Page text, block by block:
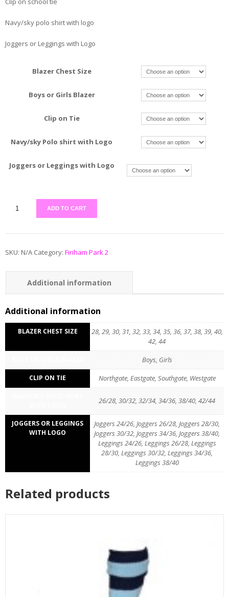
Navy/sky polo shirt with logo
Joggers or Leggings with Logo
Blazer Chest Size
Boys or Girls Blazer
Clip on Tie
Navy/sky Polo shirt with Logo
Joggers or Leggings with Logo
ADD TO CART
SKU: N/A Category: Finham Park 2
Additional information
Reviews (0)
Additional information
BLAZER CHEST SIZE
28, 29, 30, 31, 32, 33, 34, 35, 36, 37, 38, 39, 40,
42, 44
Boys, Girls
CLIP ON TIE Northgate, Eastgate, Southgate, Westgate
26/28, 30/32, 32/34, 34/36, 38/40, 42/44
JOGGERS OR LEGGINGS
WITH LOGO
Joggers 24/26, Joggers 26/28, Joggers 28/30,
Joggers 30/32, Joggers 34/36, Joggers 38/40,
Leggings 24/26, Leggings 26/28, Leggings
28/30, Leggings 30/32, Leggings 34/36,
Leggings 38/40
Related products